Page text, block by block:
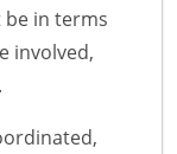
in terms
involved,